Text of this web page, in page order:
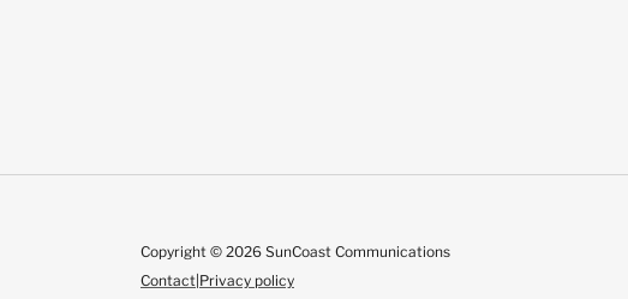
Copyright © 2026 SunCoast Communications
Contact|Privacy policy